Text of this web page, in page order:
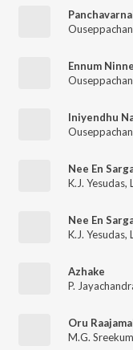
Ouseppachan
Ennum Ninne
Ouseppachan
Iniyendhu
Ouseppachan
Nee En
K.J. Yesudas,
Nee En
K.J. Yesudas,
Azhake
P.
Oru
M.G.